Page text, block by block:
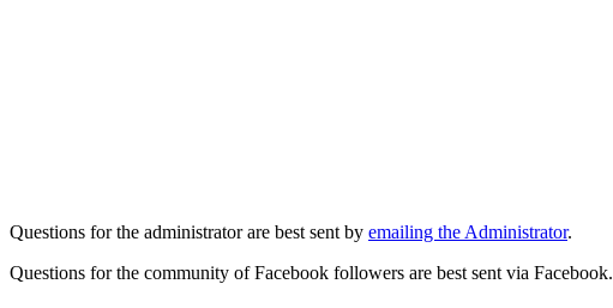
Questions for the administrator are best sent by emailing the Administrator.
Questions for the community of Facebook followers are best sent via Facebook.